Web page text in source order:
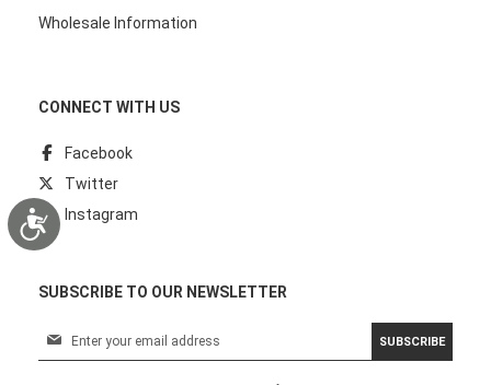
Accessibility
Wholesale Information
CONNECT WITH US
Facebook
Twitter
Instagram
SUBSCRIBE TO OUR NEWSLETTER
SUBSCRIBE